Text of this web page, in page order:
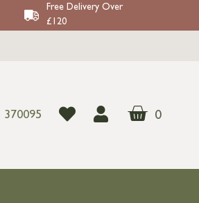
Free Delivery Over
£120
370095 0